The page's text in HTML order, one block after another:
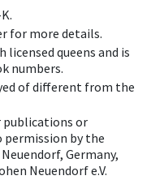
for more details.
queens and is
numbers.
of different from the
publications or
permission by the
Germany,
Neuendorf e.V.